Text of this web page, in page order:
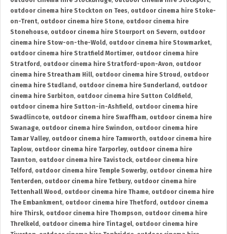
outdoor cinema hire Stockton on Tees, outdoor cinema hire Stoke-
on-Trent, outdoor cinema hire Stone, outdoor cinema hire
Stonehouse, outdoor cinema hire Stourport on Severn, outdoor
cinema hire Stow-on-the-Wold , outdoor cinema hire Stowmarket,
outdoor cinema hire Stratfield Mortimer, outdoor cinema hire
Stratford , outdoor cinema hire Stratford-upon-Avon, outdoor
cinema hire Streatham Hill, outdoor cinema hire Stroud , outdoor
cinema hire Studland , outdoor cinema hire Sunderland , outdoor
cinema hire Surbiton, outdoor cinema hire Sutton Coldfield ,
outdoor cinema hire Sutton-in-Ashfield , outdoor cinema hire
Swadlincote, outdoor cinema hire Swaffham, outdoor cinema hire
Swanage, outdoor cinema hire Swindon, outdoor cinema hire
Tamar Valley, outdoor cinema hire Tamworth, outdoor cinema hire
Taplow, outdoor cinema hire Tarporley, outdoor cinema hire
Taunton, outdoor cinema hire Tavistock, outdoor cinema hire
Telford , outdoor cinema hire Temple Sowerby, outdoor cinema hire
Tenterden, outdoor cinema hire Tetbury, outdoor cinema hire
Tettenhall Wood , outdoor cinema hire Thame, outdoor cinema hire
The Embankment, outdoor cinema hire Thetford , outdoor cinema
hire Thirsk, outdoor cinema hire Thompson, outdoor cinema hire
Threlkeld , outdoor cinema hire Tintagel, outdoor cinema hire